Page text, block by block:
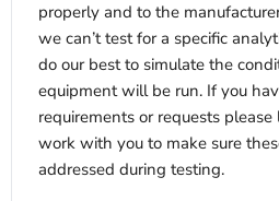
properly and to the
we can’t test for a specific
do our best to simulate the
equipment will be run. If you
requirements or requests
work with you to make sure
addressed during testing.